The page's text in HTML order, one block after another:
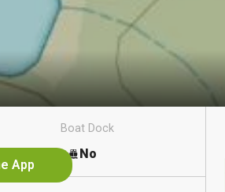
App
Boat Dock
No